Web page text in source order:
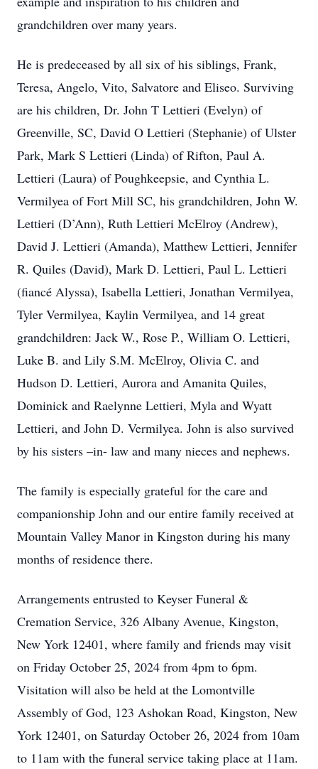
grandchildren over many years.
He is predeceased by all six of his siblings, Frank,
Teresa, Angelo, Vito, Salvatore and Eliseo. Surviving
are his children, Dr. John T Lettieri (Evelyn) of
Greenville, SC, David O Lettieri (Stephanie) of Ulster
Park, Mark S Lettieri (Linda) of Rifton, Paul A.
Lettieri (Laura) of Poughkeepsie, and Cynthia L.
Vermilyea of Fort Mill SC, his grandchildren, John W.
Lettieri (D’Ann), Ruth Lettieri McElroy (Andrew),
David J. Lettieri (Amanda), Matthew Lettieri, Jennifer
R. Quiles (David), Mark D. Lettieri, Paul L. Lettieri
(fiancé Alyssa), Isabella Lettieri, Jonathan Vermilyea,
Tyler Vermilyea, Kaylin Vermilyea, and 14 great
grandchildren: Jack W., Rose P., William O. Lettieri,
Luke B. and Lily S.M. McElroy, Olivia C. and
Hudson D. Lettieri, Aurora and Amanita Quiles,
Dominick and Raelynne Lettieri, Myla and Wyatt
Lettieri, and John D. Vermilyea. John is also survived
by his sisters –in- law and many nieces and nephews.
The family is especially grateful for the care and
companionship John and our entire family received at
Mountain Valley Manor in Kingston during his many
months of residence there.
Arrangements entrusted to Keyser Funeral &
Cremation Service, 326 Albany Avenue, Kingston,
New York 12401, where family and friends may visit
on Friday October 25, 2024 from 4pm to 6pm.
Visitation will also be held at the Lomontville
Assembly of God, 123 Ashokan Road, Kingston, New
York 12401, on Saturday October 26, 2024 from 10am
to 11am with the funeral service taking place at 11am.